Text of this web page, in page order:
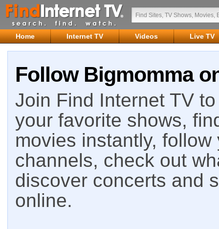
Home Internet TV Videos Live TV
Follow Bigmomma
Join Find Internet TV
your favorite shows,
movies instantly,
channels, check out
discover concerts and
online.